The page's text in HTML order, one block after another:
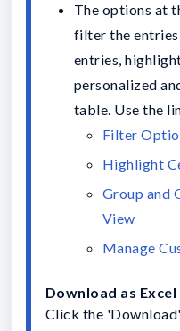
The options at
filter the
entries,
personalized
table. Use the
Group and
Manage
Click the